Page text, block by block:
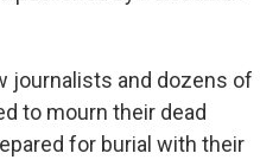
journalists and dozens of
to mourn their dead
for burial with their